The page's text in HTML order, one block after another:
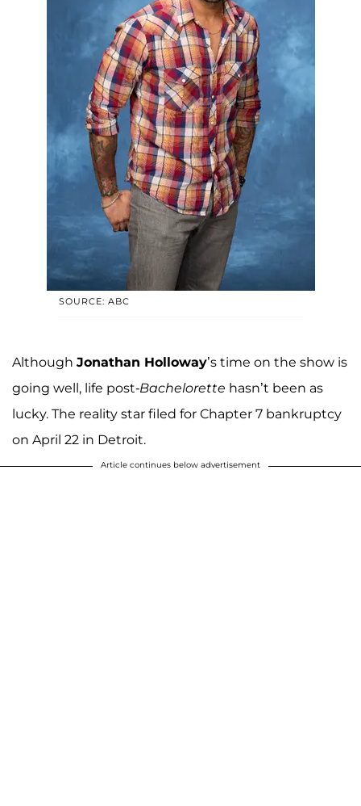
SOURCE: ABC
Although Jonathan Holloway’s time on the show is
going well, life post-Bachelorette hasn’t been as
lucky. The reality star filed for Chapter 7 bankruptcy
on April 22 in Detroit.
Article continues below advertisement